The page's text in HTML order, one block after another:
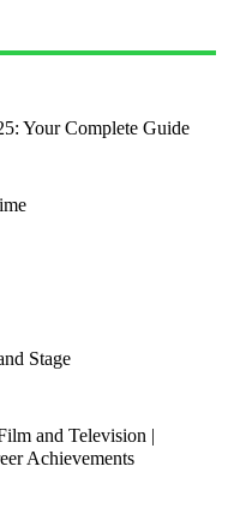
Your Complete Guide
Stage
and Television |
Achievements